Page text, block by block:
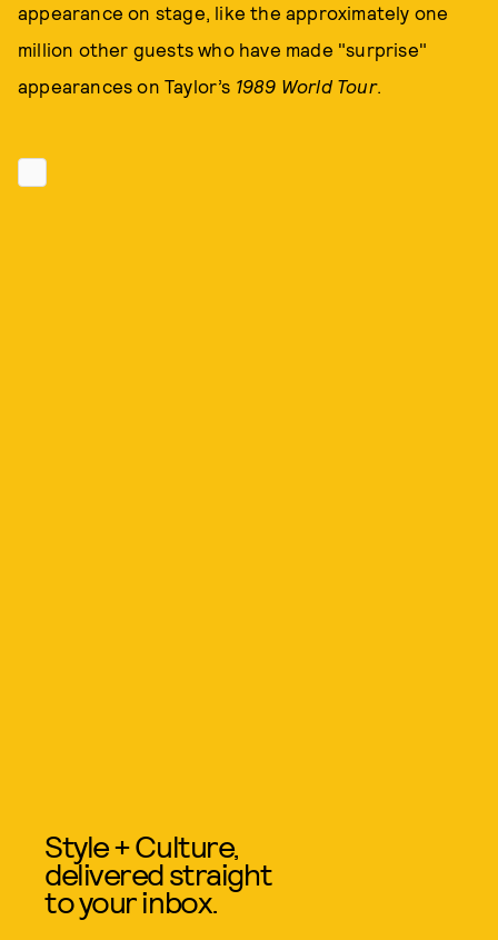
appearance on stage, like the approximately one
million other guests who have made "surprise"
appearances on Taylor’s 1989 World Tour.
Style + Culture,
delivered straight
to your inbox.